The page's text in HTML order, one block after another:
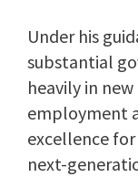
Under his
substantial
heavily in
employment
excellence
next-